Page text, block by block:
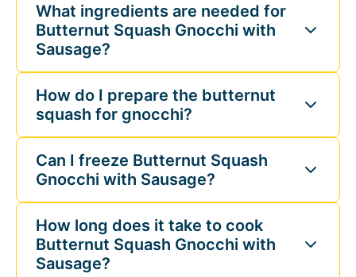
What ingredients are needed for
Butternut Squash Gnocchi with
Sausage?
How do I prepare the butternut
squash for gnocchi?
Can I freeze Butternut Squash
Gnocchi with Sausage?
How long does it take to cook
Butternut Squash Gnocchi with
Sausage?